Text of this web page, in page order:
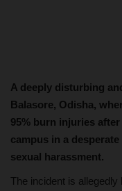
A deeply disturbing
Balasore, Odisha,
95% burn injuries
campus in a
sexual harassment.
The incident is